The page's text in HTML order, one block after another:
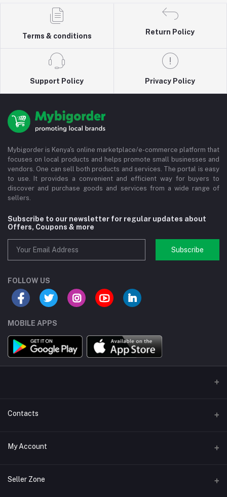
Terms & conditions
Return Policy
Support Policy Privacy Policy
Mybigorder is Kenya's online marketplace/e-commerce platform that
focuses on local products and helps promote small businesses and
vendors. One can sell both products and services. The portal is easy
to use. It provides a convenient and efficient way for buyers to
discover and purchase goods and services from a wide range of
sellers.
Subscribe to our newsletter for regular updates about
Offers, Coupons & more
Subscribe
FOLLOW US
MOBILE APPS
Contacts
Address/Location/Building
Phone
My Account
Login
Seller Zone